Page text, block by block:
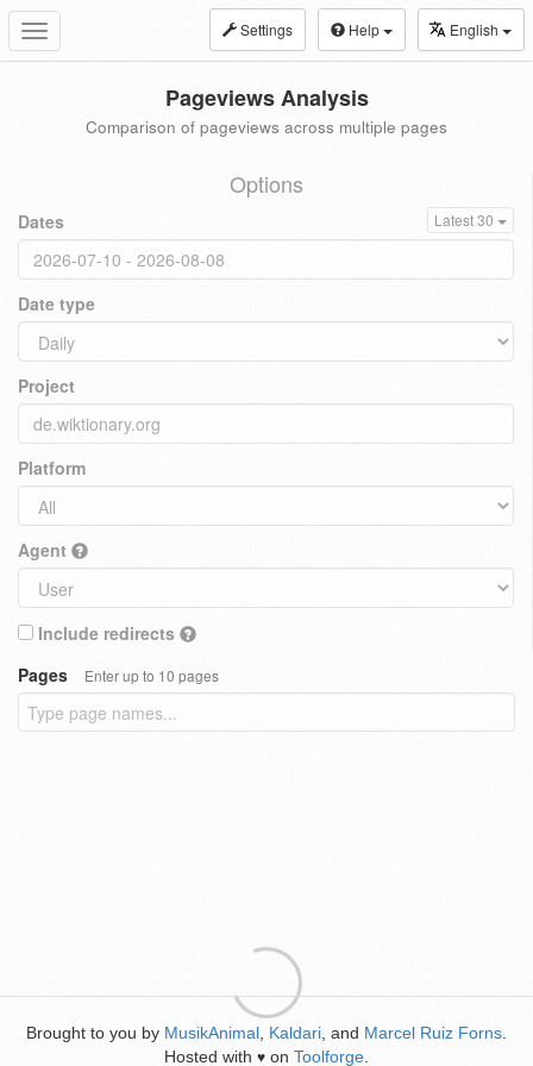
Toggle
navigation
Settings Help English
Pageviews Analysis
Comparison of pageviews across multiple pages
Options
Dates Latest 30
Date type
Project
Platform
Agent
Include redirects
Pages
Enter up to 10 pages
Brought to you by MusikAnimal Kaldari , and Marcel Ruiz Forns
Hosted with ♥ on Toolforge